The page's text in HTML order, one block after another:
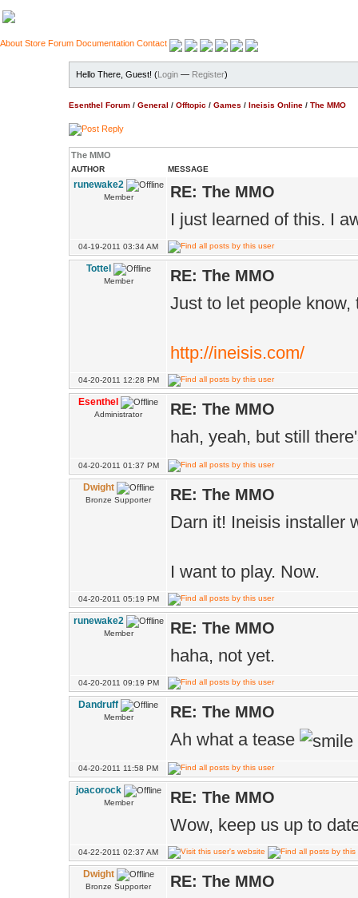
About Store Forum Documentation Contact
Hello There, Guest! (Login — Register)
Esenthel Forum / General / Offtopic / Games / Ineisis Online / The MMO
The MMO
AUTHOR MESSAGE
runewake2
Member RE: The MMO
I just learned of this. I
04-19-2011 03:34 AM
Tottel
Member RE: The MMO
Just to let people
http://ineisis.com/
04-20-2011 12:28 PM
Esenthel
Administrator RE: The MMO
hah, yeah, but still
04-20-2011 01:37 PM
Dwight
Bronze Supporter RE: The MMO
Darn it! Ineisis installer
I want to play. Now.
04-20-2011 05:19 PM
runewake2
Member RE: The MMO
haha, not yet.
04-20-2011 09:19 PM
Dandruff
Member RE: The MMO
Ah what a tease
04-20-2011 11:58 PM
joacorock
Member RE: The MMO
Wow, keep us up to
04-22-2011 02:37 AM
Dwight
Bronze Supporter RE: The MMO